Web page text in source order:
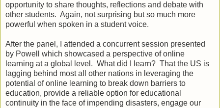
opportunity to share thoughts, reflections and debate with
other students. Again, not surprising but so much more
powerful when spoken in a student voice.
After the panel, I attended a concurrent session presented
by Powell which showcased a perspective of online
learning at a global level. What did I learn? That the US is
lagging behind most all other nations in leveraging the
potential of online learning to break down barriers to
education, provide a reliable option for educational
continuity in the face of impending disasters, engage our